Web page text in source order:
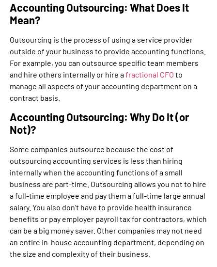
Accounting Outsourcing: What Does It
Mean?
Outsourcing is the process of using a service provider
outside of your business to provide accounting functions.
For example, you can outsource specific team members
and hire others internally or hire afractional CFO to
manage all aspects of your accounting department on a
contract basis.
Accounting Outsourcing: Why Do It (or
Not)?
Some companies outsource because the cost of
outsourcing accounting services is less than hiring
internally when the accounting functions of a small
business are part-time. Outsourcing allows you not to hire
a full-time employee and pay them a full-time large annual
salary. You also don’t have to provide health insurance
benefits or pay employer payroll tax for contractors, which
can be a big money saver. Other companies may not need
an entire in-house accounting department, depending on
the size and complexity of their business.